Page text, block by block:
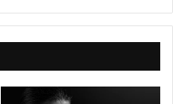
dIn ub
e